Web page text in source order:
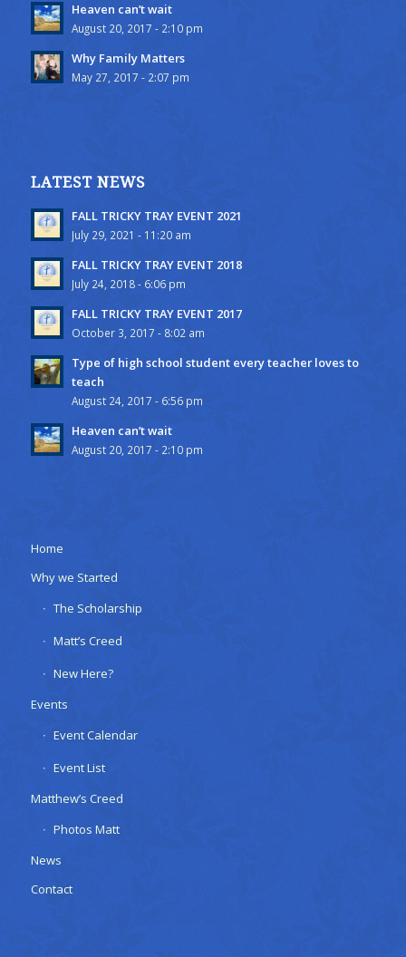
Heaven can’t wait
August 20, 2017 - 2:10 pm
Why Family Matters
May 27, 2017 - 2:07 pm
LATEST NEWS
FALL TRICKY TRAY EVENT 2021
July 29, 2021 - 11:20 am
FALL TRICKY TRAY EVENT 2018
July 24, 2018 - 6:06 pm
FALL TRICKY TRAY EVENT 2017
October 3, 2017 - 8:02 am
Type of high school student every teacher loves to
teach
August 24, 2017 - 6:56 pm
Heaven can’t wait
August 20, 2017 - 2:10 pm
Home
Why we Started
The Scholarship
Matt’s Creed
New Here?
Events
Event Calendar
Event List
Matthew’s Creed
Photos Matt
News
Contact